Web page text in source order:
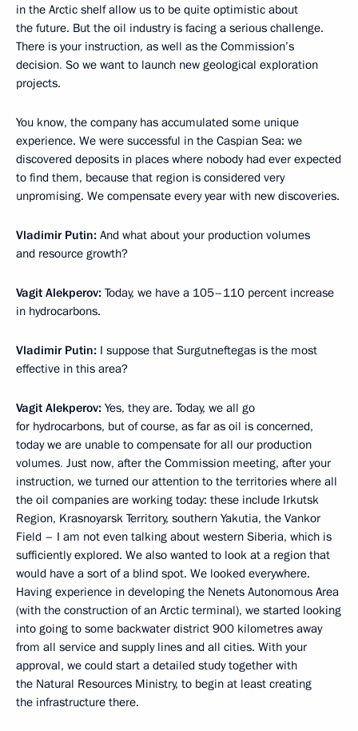
in the Arctic shelf allow us to be quite optimistic about
the future. But the oil industry is facing a serious challenge.
There is your instruction, as well as the Commission’s
decision. So we want to launch new geological exploration
projects.
You know, the company has accumulated some unique
experience. We were successful in the Caspian Sea: we
discovered deposits in places where nobody had ever expected
to find them, because that region is considered very
unpromising. We compensate every year with new discoveries.
Vladimir Putin: And what about your production volumes
and resource growth?
Vagit Alekperov: Today, we have a 105–110 percent increase
in hydrocarbons.
Vladimir Putin: I suppose that Surgutneftegas is the most
effective in this area?
Vagit Alekperov: Yes, they are. Today, we all go
for hydrocarbons, but of course, as far as oil is concerned,
today we are unable to compensate for all our production
volumes. Just now, after the Commission meeting, after your
instruction, we turned our attention to the territories where all
the oil companies are working today: these include Irkutsk
Region, Krasnoyarsk Territory, southern Yakutia, the Vankor
Field – I am not even talking about western Siberia, which is
sufficiently explored. We also wanted to look at a region that
would have a sort of a blind spot. We looked everywhere.
Having experience in developing the Nenets Autonomous Area
(with the construction of an Arctic terminal), we started looking
into going to some backwater district 900 kilometres away
from all service and supply lines and all cities. With your
approval, we could start a detailed study together with
the Natural Resources Ministry, to begin at least creating
the infrastructure there.